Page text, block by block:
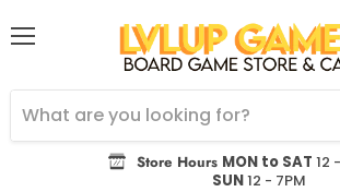
Store Hours MON to SAT 12
SUN12 - 7PM